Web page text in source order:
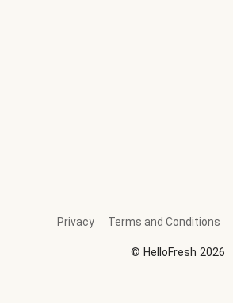
© HelloFresh 2026
Privacy Terms and Conditions